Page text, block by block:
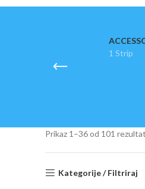
1 Strip
Prikaz 1–36 od 101
Kategorije / Filtriraj